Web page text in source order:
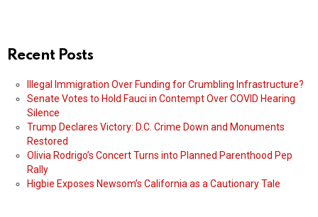
Recent Posts
Illegal Immigration Over Funding for Crumbling Infrastructure?
Senate Votes to Hold Fauci in Contempt Over COVID Hearing
Silence
Trump Declares Victory: D.C. Crime Down and Monuments
Restored
Olivia Rodrigo’s Concert Turns into Planned Parenthood Pep
Rally
Higbie Exposes Newsom’s California as a Cautionary Tale